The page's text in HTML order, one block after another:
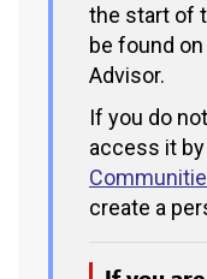
the start of
be found
Advisor.
If you do
access it
create a